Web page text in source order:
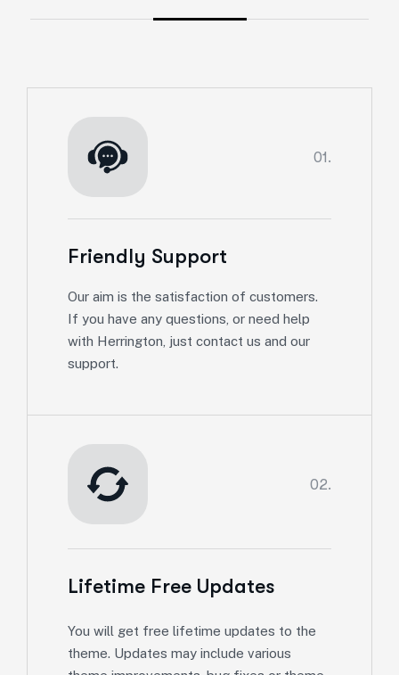
01.
Friendly Support
Our aim is the satisfaction of customers.
If you have any questions, or need help
with Herrington, just contact us and our
support.
02.
Lifetime Free Updates
You will get free lifetime updates to the
theme. Updates may include various